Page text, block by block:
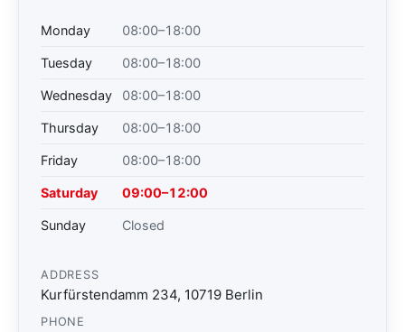
Monday 08:00–18:00
Tuesday 08:00–18:00
Wednesday 08:00–18:00
Thursday 08:00–18:00
Friday 08:00–18:00
Saturday 09:00–12:00
Sunday Closed
ADDRESS
Kurfürstendamm 234, 10719 Berlin
PHONE